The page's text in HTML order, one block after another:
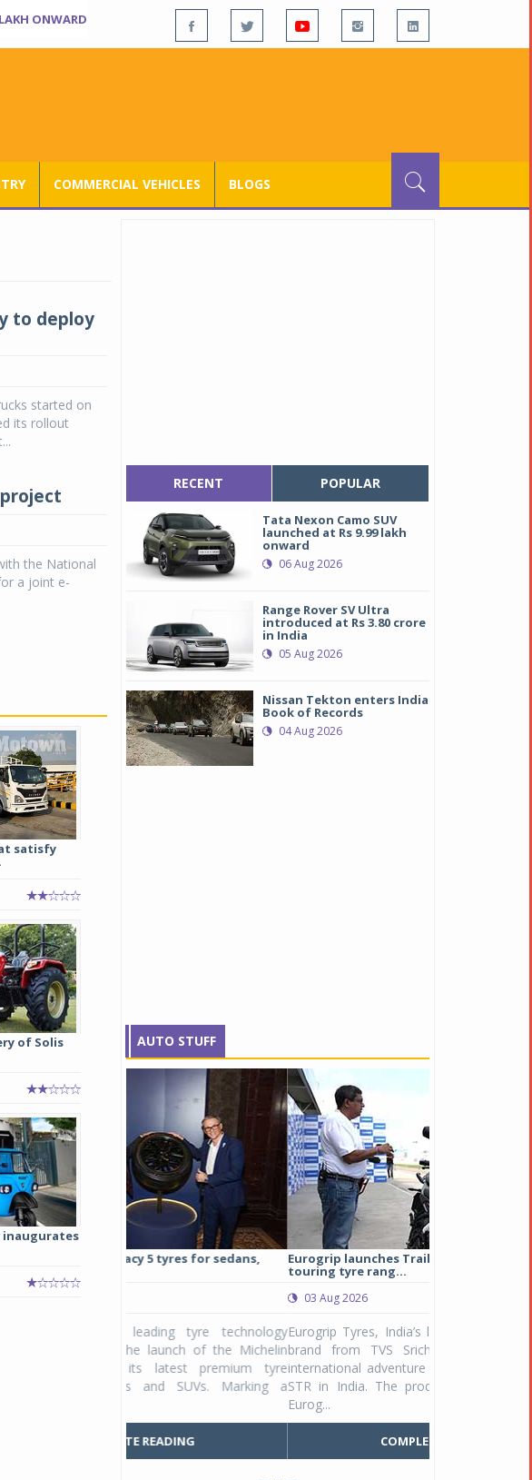
ONWARD
COMMERCIAL VEHICLES BLOGS
to deploy
started on
its rollout
the National
a joint e-
satisfy
of Solis
inaugurates
RECENT POPULAR
Tata Nexon Camo SUV
launched at Rs 9.99 lakh
onward
06 Aug 2026
Range Rover SV Ultra
introduced at Rs 3.80 crore
in India
05 Aug 2026
Nissan Tekton enters India
Book of Records
04 Aug 2026
AUTO STUFF
for sedans, Eurogrip launches Trailhound STR adventure
touring tyre rang...
Eurogrip Tyres, India’s leading 2 & 3-wheeler tyre
brand from TVS Srichakra Ltd., launched their
international adventure touring range - Trailhound
STR in India. The product line was launched by
Studds
Raider Youth, a
Unicolor variant,